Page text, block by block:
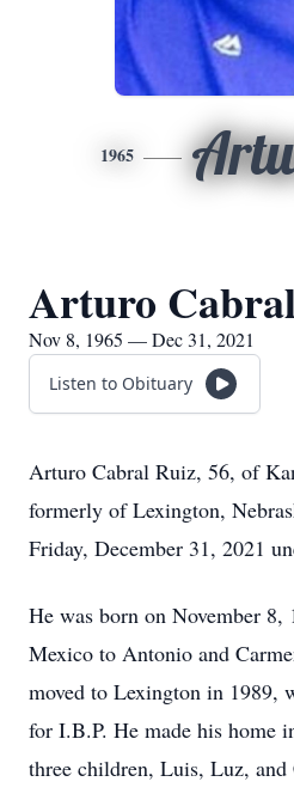
1965
Arturo
Nov 8, 1965 — Dec 31, 2021
Listen to Obituary
Arturo Cabral Ruiz, 56, of
formerly of Lexington,
Friday, December 31, 2021
He was born on November 8,
Mexico to Antonio and
moved to Lexington in 1989,
for I.B.P. He made his home
three children, Luis, Luz, and